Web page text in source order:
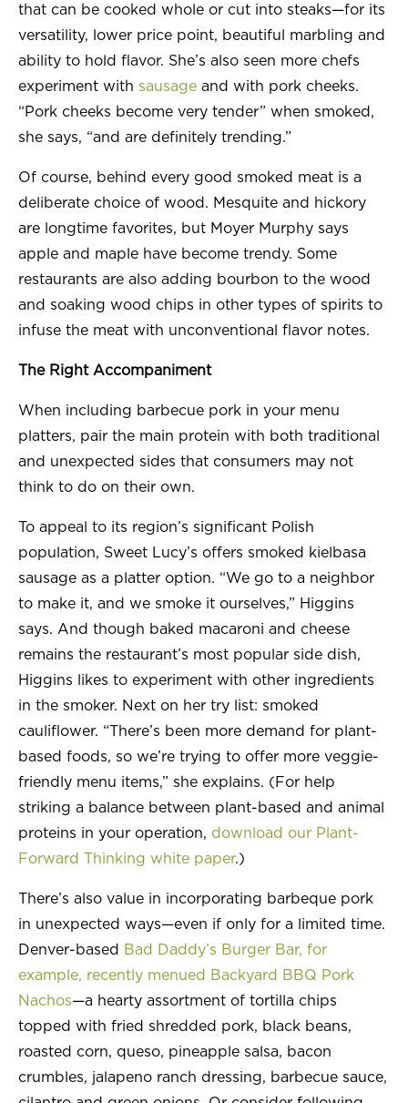
that can be cooked whole or cut into steaks—for its
versatility, lower price point, beautiful marbling and
ability to hold flavor. She’s also seen more chefs
experiment with sausage and with pork cheeks.
“Pork cheeks become very tender” when smoked,
she says, “and are definitely trending.”
Of course, behind every good smoked meat is a
deliberate choice of wood. Mesquite and hickory
are longtime favorites, but Moyer Murphy says
apple and maple have become trendy. Some
restaurants are also adding bourbon to the wood
and soaking wood chips in other types of spirits to
infuse the meat with unconventional flavor notes.
The Right Accompaniment
When including barbecue pork in your menu
platters, pair the main protein with both traditional
and unexpected sides that consumers may not
think to do on their own.
To appeal to its region’s significant Polish
population, Sweet Lucy’s offers smoked kielbasa
sausage as a platter option. “We go to a neighbor
to make it, and we smoke it ourselves,” Higgins
says. And though baked macaroni and cheese
remains the restaurant’s most popular side dish,
Higgins likes to experiment with other ingredients
in the smoker. Next on her try list: smoked
cauliflower. “There’s been more demand for plant-
based foods, so we’re trying to offer more veggie-
friendly menu items,” she explains. (For help
striking a balance between plant-based and animal
proteins in your operation, download our Plant-
Forward Thinking white paper.)
There’s also value in incorporating barbeque pork
in unexpected ways—even if only for a limited time.
Denver-based
Bad Daddy’s Burger Bar, for
example, recently menued Backyard BBQ Pork
Nachos—a hearty assortment of tortilla chips
topped with fried shredded pork, black beans,
roasted corn, queso, pineapple salsa, bacon
crumbles, jalapeno ranch dressing, barbecue sauce,